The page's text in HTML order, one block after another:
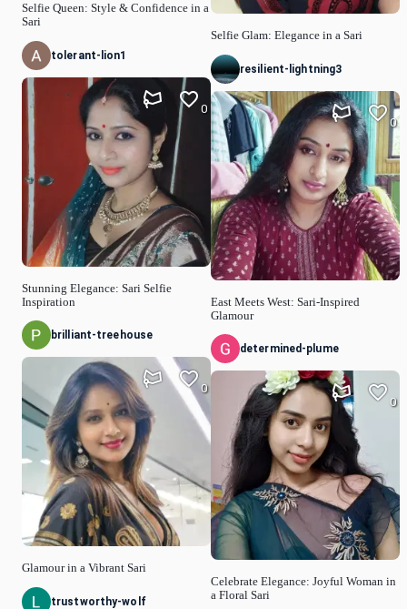
Selfie Queen: Style & Confidence in a
Sari
tolerant-lion1
Stunning Elegance: Sari Selfie
Inspiration
0
brilliant-treehouse
Glamour in a Vibrant Sari
0
trustworthy-wolf
Selfie Glam: Elegance in a Sari
resilient-lightning3
East Meets West: Sari-Inspired
Glamour
0
determined-plume
Celebrate Elegance: Joyful Woman in
a Floral Sari
0